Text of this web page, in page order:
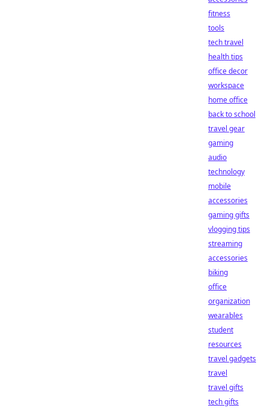
fitness
tools
tech travel
health tips
office decor
workspace
home office
back to school
travel gear
gaming
audio
technology
mobile
accessories
gaming gifts
vlogging tips
streaming
accessories
biking
office
organization
wearables
student
resources
travel gadgets
travel
travel gifts
tech gifts